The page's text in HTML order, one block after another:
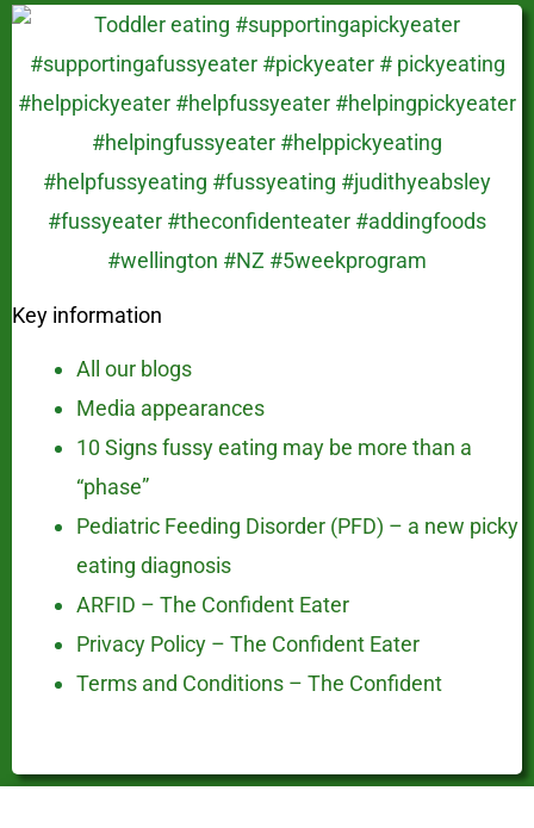
Key information
All our blogs
Media appearances
10 Signs fussy eating may be more than a
“phase”
Pediatric Feeding Disorder (PFD) – a new picky
eating diagnosis
ARFID – The Confident Eater
Privacy Policy – The Confident Eater
Terms and Conditions – The Confident